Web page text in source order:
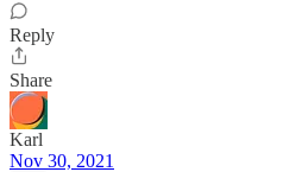
Reply
Share
Karl
Nov 30, 2021